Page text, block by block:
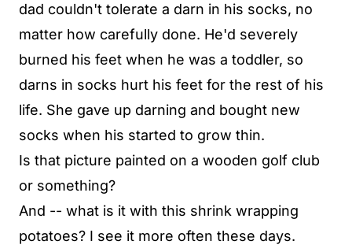
dad couldn't tolerate a darn in his socks, no
matter how carefully done. He'd severely
burned his feet when he was a toddler, so
darns in socks hurt his feet for the rest of his
life. She gave up darning and bought new
socks when his started to grow thin.
Is that picture painted on a wooden golf club
or something?
And -- what is it with this shrink wrapping
potatoes? I see it more often these days.